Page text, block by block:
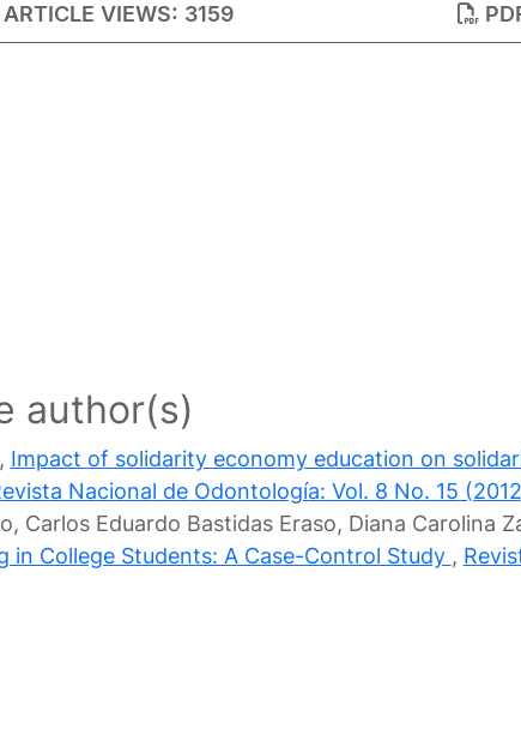
VIEWS: 3159
author(s)
Impact of solidarity economy education on
Nacional de Odontología: Vol. 8 No. 15
Carlos Eduardo Bastidas Eraso, Diana Carolina
College Students: A Case-Control Study ,